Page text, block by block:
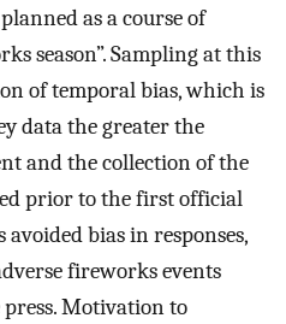
as a course of
season”. Sampling at this
of temporal bias, which is
data the greater the
and the collection of the
prior to the first official
bias in responses,
fireworks events
Motivation to